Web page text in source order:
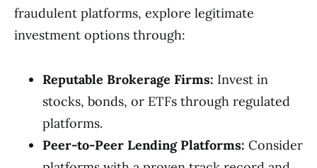
fraudulent platforms, explore legitimate
investment options through:
Reputable Brokerage Firms: Invest in
stocks, bonds, or ETFs through regulated
platforms.
Peer-to-Peer Lending Platforms: Consider